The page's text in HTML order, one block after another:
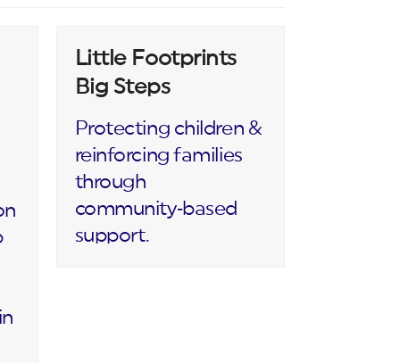
Little Footprints
Big Steps
Protecting children &
reinforcing families
through
community‑based
support.